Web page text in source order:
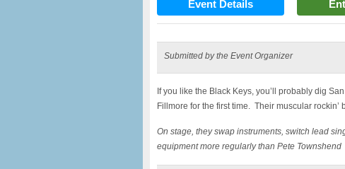
Event Details
Submitted by the Event Organizer
If you like the Black Keys, you’ll probably dig
Fillmore for the first time. Their muscular rockin’
On stage, they swap instruments, switch lead
equipment more regularly than Pete Townshend